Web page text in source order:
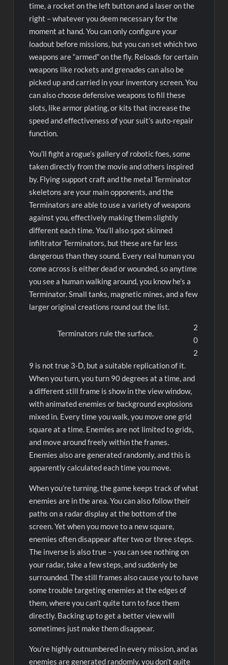
time, a rocket on the left button and a laser on the
right – whatever you deem necessary for the
moment at hand. You can only configure your
loadout before missions, but you can set which two
weapons are “armed” on the fly. Reloads for certain
weapons like rockets and grenades can also be
picked up and carried in your inventory screen. You
can also choose defensive weapons to fill these
slots, like armor plating, or kits that increase the
speed and effectiveness of your suit’s auto-repair
function.
You’ll fight a rogue’s gallery of robotic foes, some
taken directly from the movie and others inspired
by. Flying support craft and the metal Terminator
skeletons are your main opponents, and the
Terminators are able to use a variety of weapons
against you, effectively making them slightly
different each time. You’ll also spot skinned
infiltrator Terminators, but these are far less
dangerous than they sound. Every real human you
come across is either dead or wounded, so anytime
you see a human walking around, you know he’s a
Terminator. Small tanks, magnetic mines, and a few
larger original creations round out the list.
Terminators rule the surface.
2
0
2
9 is not true 3-D, but a suitable replication of it.
When you turn, you turn 90 degrees at a time, and
a different still frame is show in the view window,
with animated enemies or background explosions
mixed in. Every time you walk, you move one grid
square at a time. Enemies are not limited to grids,
and move around freely within the frames.
Enemies also are generated randomly, and this is
apparently calculated each time you move.
When you’re turning, the game keeps track of what
enemies are in the area. You can also follow their
paths on a radar display at the bottom of the
screen. Yet when you move to a new square,
enemies often disappear after two or three steps.
The inverse is also true – you can see nothing on
your radar, take a few steps, and suddenly be
surrounded. The still frames also cause you to have
some trouble targeting enemies at the edges of
them, where you can’t quite turn to face them
directly. Backing up to get a better view will
sometimes just make them disappear.
You’re highly outnumbered in every mission, and as
enemies are generated randomly, you don’t quite